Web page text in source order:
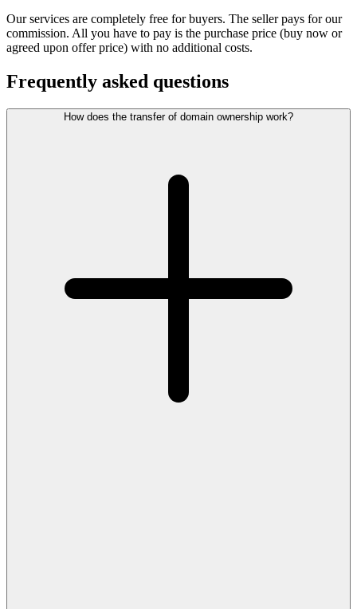
Our services are completely free for buyers. The seller pays for our
commission. All you have to pay is the purchase price (buy now or
agreed upon offer price) with no additional costs.
Frequently asked questions
How does the transfer of domain ownership work?